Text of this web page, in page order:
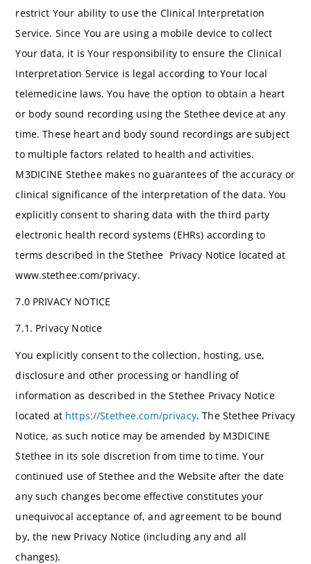
restrict Your ability to use the Clinical Interpretation
Service. Since You are using a mobile device to collect
Your data, it is Your responsibility to ensure the Clinical
Interpretation Service is legal according to Your local
telemedicine laws. You have the option to obtain a heart
or body sound recording using the Stethee device at any
time. These heart and body sound recordings are subject
to multiple factors related to health and activities.
M3DICINE Stethee makes no guarantees of the accuracy or
clinical significance of the interpretation of the data. You
explicitly consent to sharing data with the third party
electronic health record systems (EHRs) according to
terms described in the Stethee Privacy Notice located at
www.stethee.com/privacy.
7.0 PRIVACY NOTICE
7.1. Privacy Notice
You explicitly consent to the collection, hosting, use,
disclosure and other processing or handling of
information as described in the Stethee Privacy Notice
located at https://Stethee.com/privacy. The Stethee Privacy
Notice, as such notice may be amended by M3DICINE
Stethee in its sole discretion from time to time. Your
continued use of Stethee and the Website after the date
any such changes become effective constitutes your
unequivocal acceptance of, and agreement to be bound
by, the new Privacy Notice (including any and all
changes).